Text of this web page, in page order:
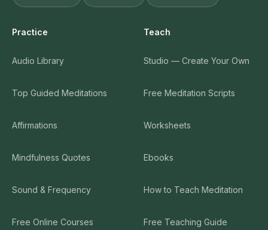
Practice
Audio Library
Top Guided Meditations
Affirmations
Mindfulness Quotes
Sound & Frequency
Free Online Courses
Teach
Studio — Create Your Own
Free Meditation Scripts
Worksheets
Ebooks
How to Teach Meditation
Free Teaching Guide